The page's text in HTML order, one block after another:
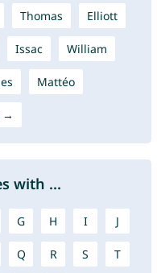
Thomas Elliott
Issac William
Mattéo
→
with ...
G H I J
Q R S T